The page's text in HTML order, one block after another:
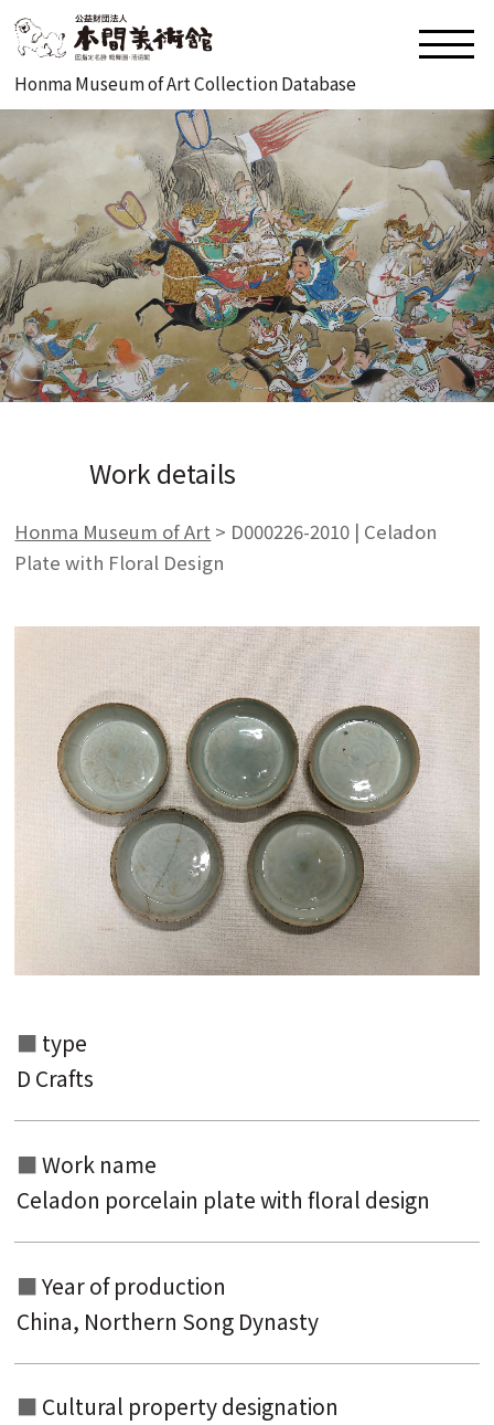
Honma Museum of Art Collection Database
Search from the category list
keyword
Work details
Honma Museum of Art > D000226-2010 | Celadon
Plate with Floral Design
type
D Crafts
Work name
Celadon porcelain plate with floral design
Year of production
China, Northern Song Dynasty
Cultural property designation